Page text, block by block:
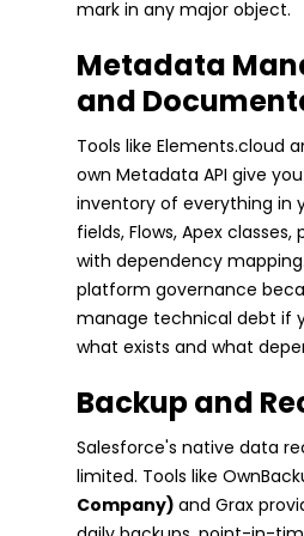
mark in any major object.
Metadata
and
Tools like Elements.cloud
own Metadata API give
inventory of everything in
fields, Flows, Apex
with dependency
platform governance
manage technical debt if
what exists and what
Backup and
Salesforce's native data
limited. Tools like
Company) and Grax